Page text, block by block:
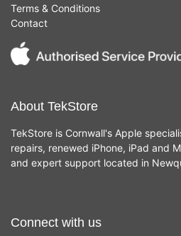
Terms & Conditions
Contact
About TekStore
TekStore is Cornwall's Apple
repairs, renewed iPhone, iPad and
and expert support located in
Connect with us